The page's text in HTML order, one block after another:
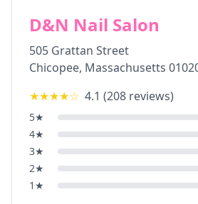
D&N Nail Salon
505 Grattan Street
Chicopee, Massachusetts
★★★★☆ 4.1 (208 reviews)
5★
4★
3★
2★
1 ★